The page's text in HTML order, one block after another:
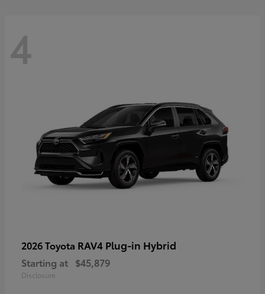
4
2026 Toyota RAV4 Plug-in Hybrid
Starting at $45,879
Disclosure